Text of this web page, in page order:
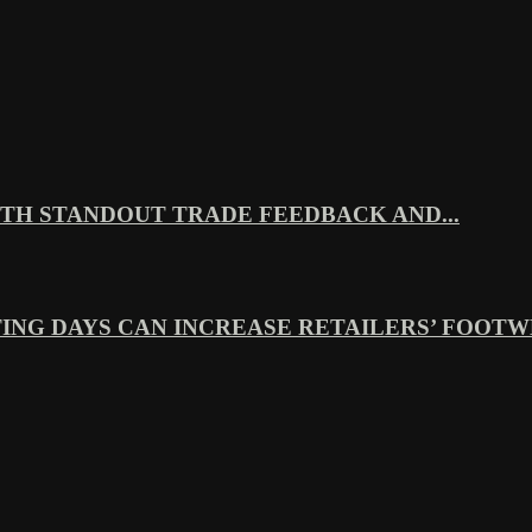
STANDOUT TRADE FEEDBACK AND...
DAYS CAN INCREASE RETAILERS’